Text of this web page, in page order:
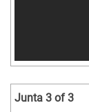
Junta 3 of 3